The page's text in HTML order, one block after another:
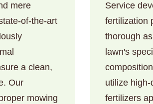
mere
of-the-art
a clean,
Our
mowing
Service
fertilization
thorough
lawn's
utilize high-
fertilizers
Call now to